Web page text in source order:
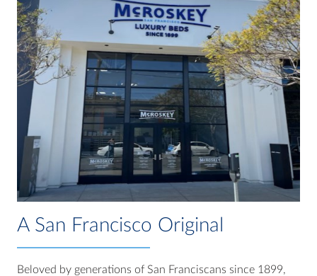
A San Francisco Original
Beloved by generations of San Franciscans since 1899,